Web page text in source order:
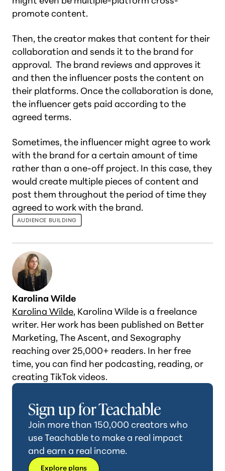
promote content.
Then, the creator makes that content for their
collaboration and sends it to the brand for
approval. The brand reviews and approves it
and then the influencer posts the content on
their platforms. Once the collaboration is done,
the influencer gets paid according to the
agreed terms.
Sometimes, the influencer might agree to work
with the brand for a certain amount of time
rather than a one-off project. In this case, they
would create multiple pieces of content and
post them throughout the period of time they
agreed to work with the brand.
AUDIENCE BUILDING
Karolina Wilde
Karolina Wilde, Karolina Wilde is a freelance
writer. Her work has been published on Better
Marketing, The Ascent, and Sexography
reaching over 25,000+ readers. In her free
time, you can find her podcasting, reading, or
creating TikTok videos.
Sign up for Teachable
Join more than 150,000 creators who
use Teachable to make a real impact
and earn a real income.
Explore plans